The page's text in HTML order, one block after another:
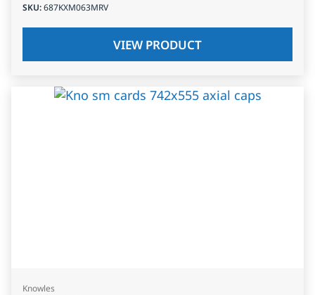
SKU:687KXM063MRV
VIEW PRODUCT
Knowles